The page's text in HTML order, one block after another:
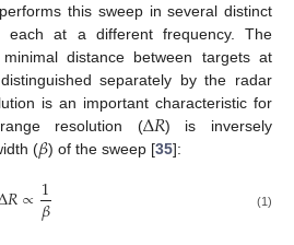
this sweep in several distinct
each at a different frequency. The
distance between targets at
separately by the radar
is an important characteristic for
resolution (Δ𝑅) is inversely
(𝛽) of the sweep [35]:
𝑅∝1
𝛽 (1)